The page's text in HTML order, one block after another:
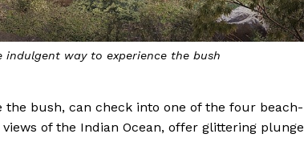
new Wild Coast Tented Lodge in Sri Lanka
bush, can check into one of the four beach-
of the Indian Ocean, offer glittering plunge